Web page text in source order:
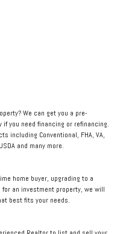
you a pre-
you need financing or refinancing.
including Conventional, FHA, VA,
and many more.
home buyer, upgrading to a
an investment property, we will
best fits your needs.